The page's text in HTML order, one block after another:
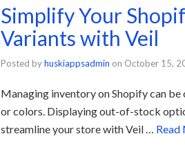
Simplify Your
Variants with Veil
Posted byhuskiappsadmin on October 15,
Managing inventory on Shopify can
or colors. Displaying out-of-stock
streamline your store with Veil … Read